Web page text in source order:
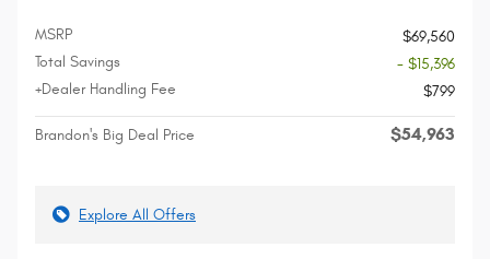
MSRP
$69,560
Total Savings
- $15,396
+Dealer Handling Fee
$799
Brandon's Big Deal Price $54,963
Explore All Offers